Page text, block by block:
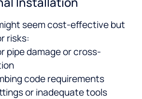
seem cost-effective but
risks:
pipe damage or cross-
code requirements
or inadequate tools